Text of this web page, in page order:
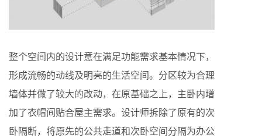
整个空间内的设计意在满足功能需求基本情况下，
形成流畅的动线及明亮的生活空间。分区较为合理
墙体并做了较大的改动，在原基础之上，主卧内增
加了衣帽间贴合屋主需求。设计师拆除了原有的次
卧隔断，将原先的公共走道和次卧空间分隔为办公